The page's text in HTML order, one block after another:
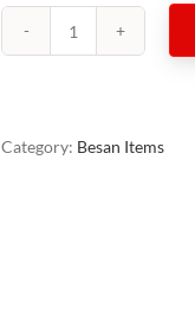
Navratan
Category: Besan Items